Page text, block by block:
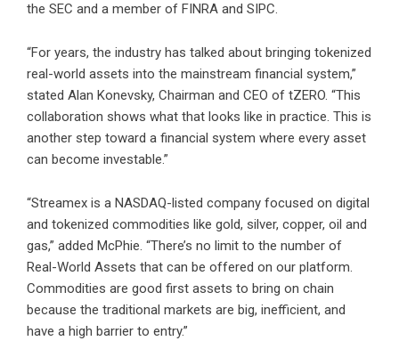
the SEC and a member of FINRA and SIPC.
“For years, the industry has talked about bringing tokenized
real-world assets into the mainstream financial system,”
stated Alan Konevsky, Chairman and CEO of tZERO. “This
collaboration shows what that looks like in practice. This is
another step toward a financial system where every asset
can become investable.”
“Streamex is a NASDAQ-listed company focused on digital
and tokenized commodities like gold, silver, copper, oil and
gas,” added McPhie. “There’s no limit to the number of
Real-World Assets that can be offered on our platform.
Commodities are good first assets to bring on chain
because the traditional markets are big, inefficient, and
have a high barrier to entry.”